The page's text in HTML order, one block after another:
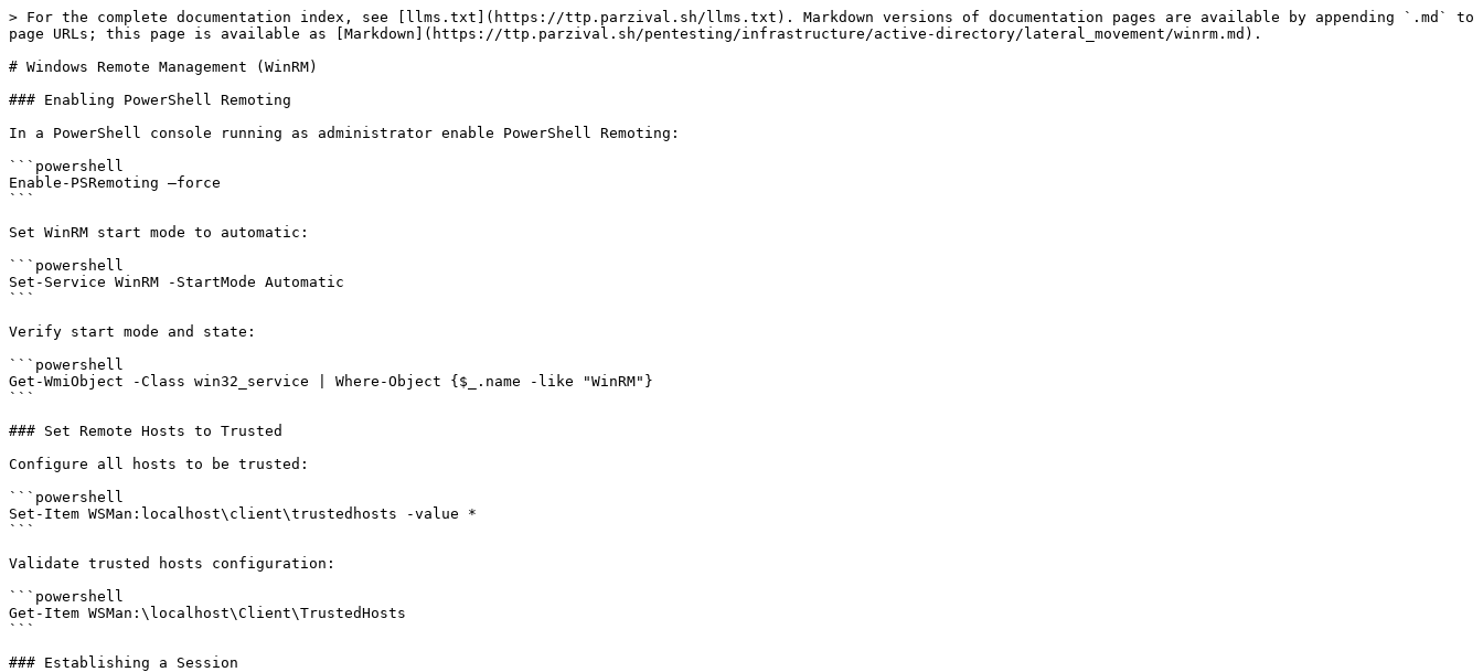
> For the complete documentation index, see [llms.txt](https://ttp.parzival.sh/llms.txt). Markdown versions of documentation pages are available by appending `.md` to
page URLs; this page is available as [Markdown](https://ttp.parzival.sh/pentesting/infrastructure/active-directory/lateral_movement/winrm.md).
# Windows Remote Management (WinRM)
### Enabling PowerShell Remoting
In a PowerShell console running as administrator enable PowerShell Remoting:
```powershell
Enable-PSRemoting –force
```
Set WinRM start mode to automatic:
```powershell
Set-Service WinRM -StartMode Automatic
```
Verify start mode and state:
```powershell
Get-WmiObject -Class win32_service | Where-Object {$_.name -like "WinRM"}
```
### Set Remote Hosts to Trusted
Configure all hosts to be trusted:
```powershell
Set-Item WSMan:localhost\client\trustedhosts -value *
```
Validate trusted hosts configuration:
```powershell
Get-Item WSMan:\localhost\Client\TrustedHosts
```
### Establishing a Session